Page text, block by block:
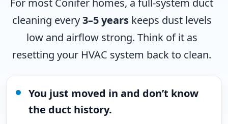
For most Conifer homes, a full-system duct
cleaning every3–5 yearskeeps dust levels
low and airflow strong. Think of it as
resetting your HVAC system back to clean.
You just moved in and don’t know
the duct history.